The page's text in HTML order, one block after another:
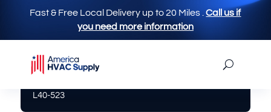
Fast & Free Local Delivery up to 20 Miles .Call us if
you need more information
L40-523